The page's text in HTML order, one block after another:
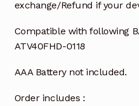
exchange/Refund if your
Compatible with following
ATV40FHD-0118
AAA Battery not included.
Order includes :